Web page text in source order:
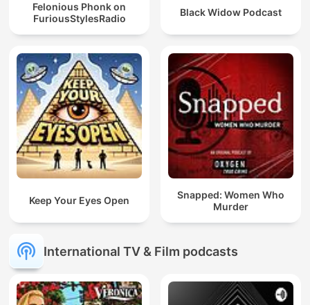
Felonious Phonk on
FuriousStylesRadio
Black Widow Podcast
Keep Your Eyes Open
Snapped: Women Who
Murder
International TV & Film podcasts